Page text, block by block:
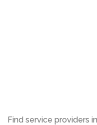
Find service providers